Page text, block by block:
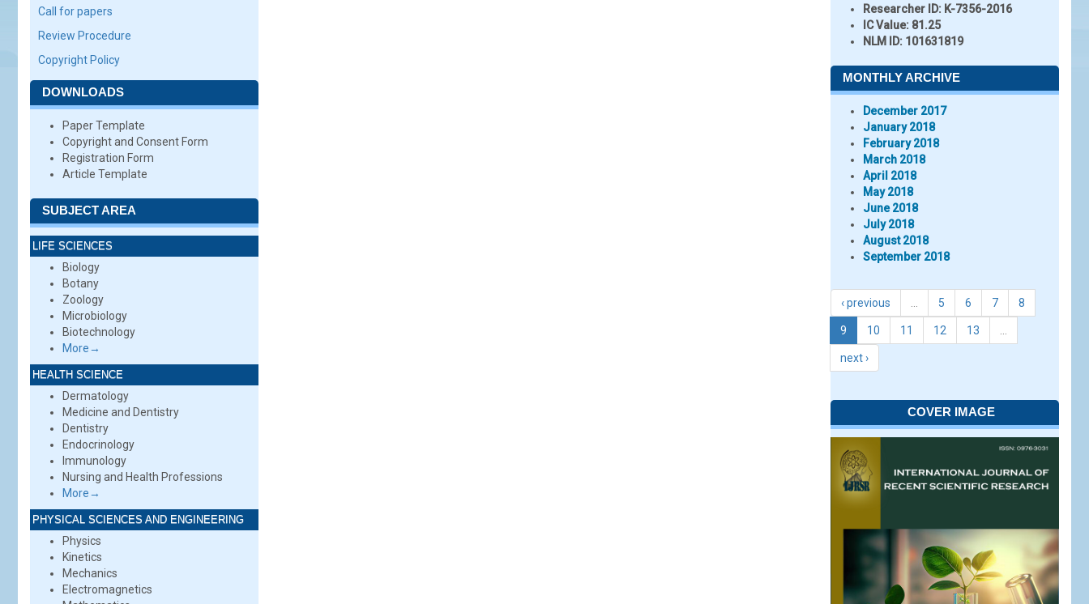
Call for papers
Review Procedure
Copyright Policy
DOWNLOADS
Paper Template
Copyright and Consent Form
Registration Form
Article Template
SUBJECT AREA
LIFE SCIENCES
Biology
Botany
Zoology
Microbiology
Biotechnology
More→
HEALTH SCIENCE
Dermatology
Medicine and Dentistry
Dentistry
Endocrinology
Immunology
Nursing and Health Professions
More→
PHYSICAL SCIENCES AND ENGINEERING
Physics
Kinetics
Mechanics
Electromagnetics
Researcher ID: K-7356-2016
IC Value: 81.25
NLM ID: 101631819
MONTHLY ARCHIVE
December 2017
January 2018
February 2018
March 2018
April 2018
May 2018
June 2018
July 2018
August 2018
September 2018
‹ previous 5 6 7 8
9 10 11 12 13
next ›
COVER IMAGE